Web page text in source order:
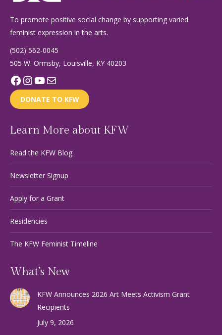
To promote positive social change by supporting varied
feminist expression in the arts.
(502) 562-0045
505 W. Ormsby, Louisville, KY 40203
Facebook
Instagram
YouTube
Mail
DONATE TO KFW
Learn More about KFW
Read the KFW Blog
Newsletter Signup
Apply for a Grant
Residencies
The KFW Feminist Timeline
What’s New
KFW Announces 2026 Art Meets Activism Grant
Recipients
July 9, 2026